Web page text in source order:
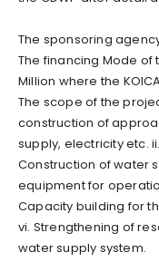
The sponsoring
The financing Mode of
Million where the
The scope of the
construction of
supply, electricity etc.
Construction of water
equipment for
Capacity building for
vi. Strengthening of
water supply system.